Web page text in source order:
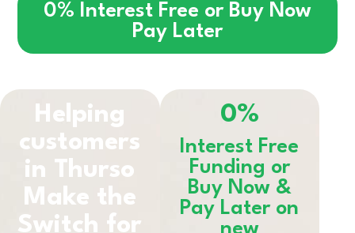
0% Interest Free or Buy Now
Pay Later
Helping
customers
in Thurso
Make the
Switch for
0%
Interest Free
Funding or
Buy Now &
Pay Later on